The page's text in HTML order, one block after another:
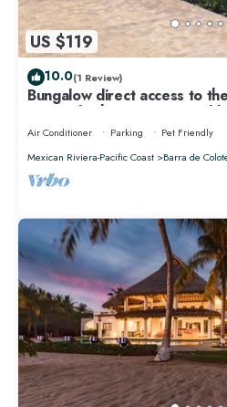
US $119
10.0(1 Review)
Bungalow direct access to
private bathroom equipped
Air Conditioner Parking
Pet Friendly
Mexican Riviera-Pacific Coast
Barra de